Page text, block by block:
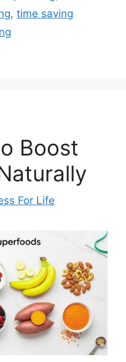
, time saving
Boost
For Life